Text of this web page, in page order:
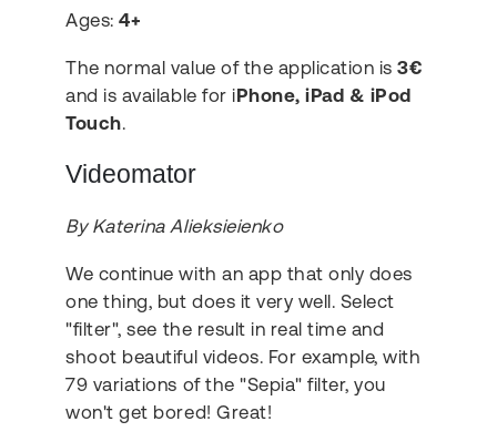
Ages:4+
The normal value of the application is3€
and is available for iPhone, iPad & iPod
Touch.
Videomator
By Katerina Alieksieienko
We continue with an app that only does
one thing, but does it very well. Select
"filter", see the result in real time and
shoot beautiful videos. For example, with
79 variations of the "Sepia" filter, you
won't get bored! Great!